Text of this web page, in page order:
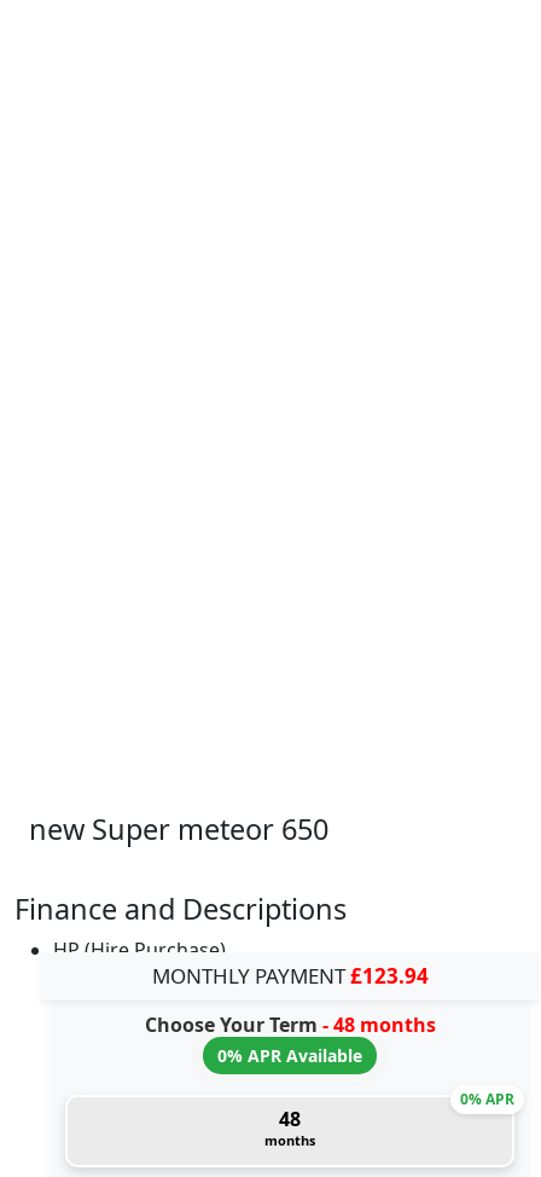
new Super meteor 650
Finance and Descriptions
HP (Hire Purchase)
MONTHLY PAYMENT£123.94
Choose Your Term - 48 months
0% APR Available
48
months
0% APR